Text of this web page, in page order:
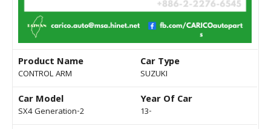
Product Name
CONTROL ARM
Car Type
SUZUKI
Car Model
SX4 Generation-2
Year Of Car
13-